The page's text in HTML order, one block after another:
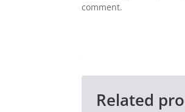
comment.
Related